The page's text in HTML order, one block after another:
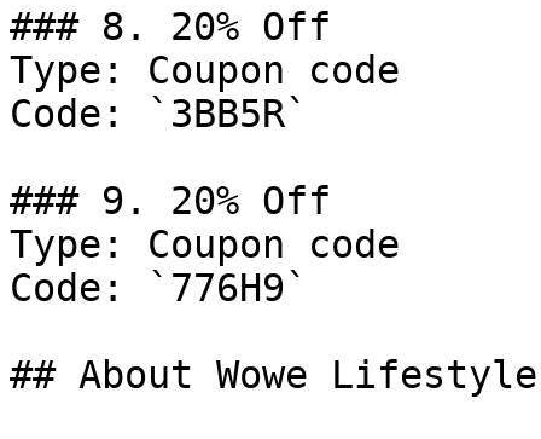
### 8. 20% Off
Type: Coupon code
Code: `3BB5R`
### 9. 20% Off
Type: Coupon code
Code: `776H9`
## About Wowe Lifestyle